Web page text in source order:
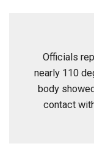
Officials
nearly 110
body
contact